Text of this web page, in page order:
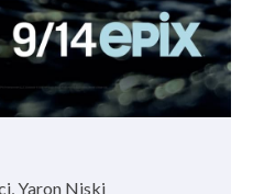
Yaron Niski